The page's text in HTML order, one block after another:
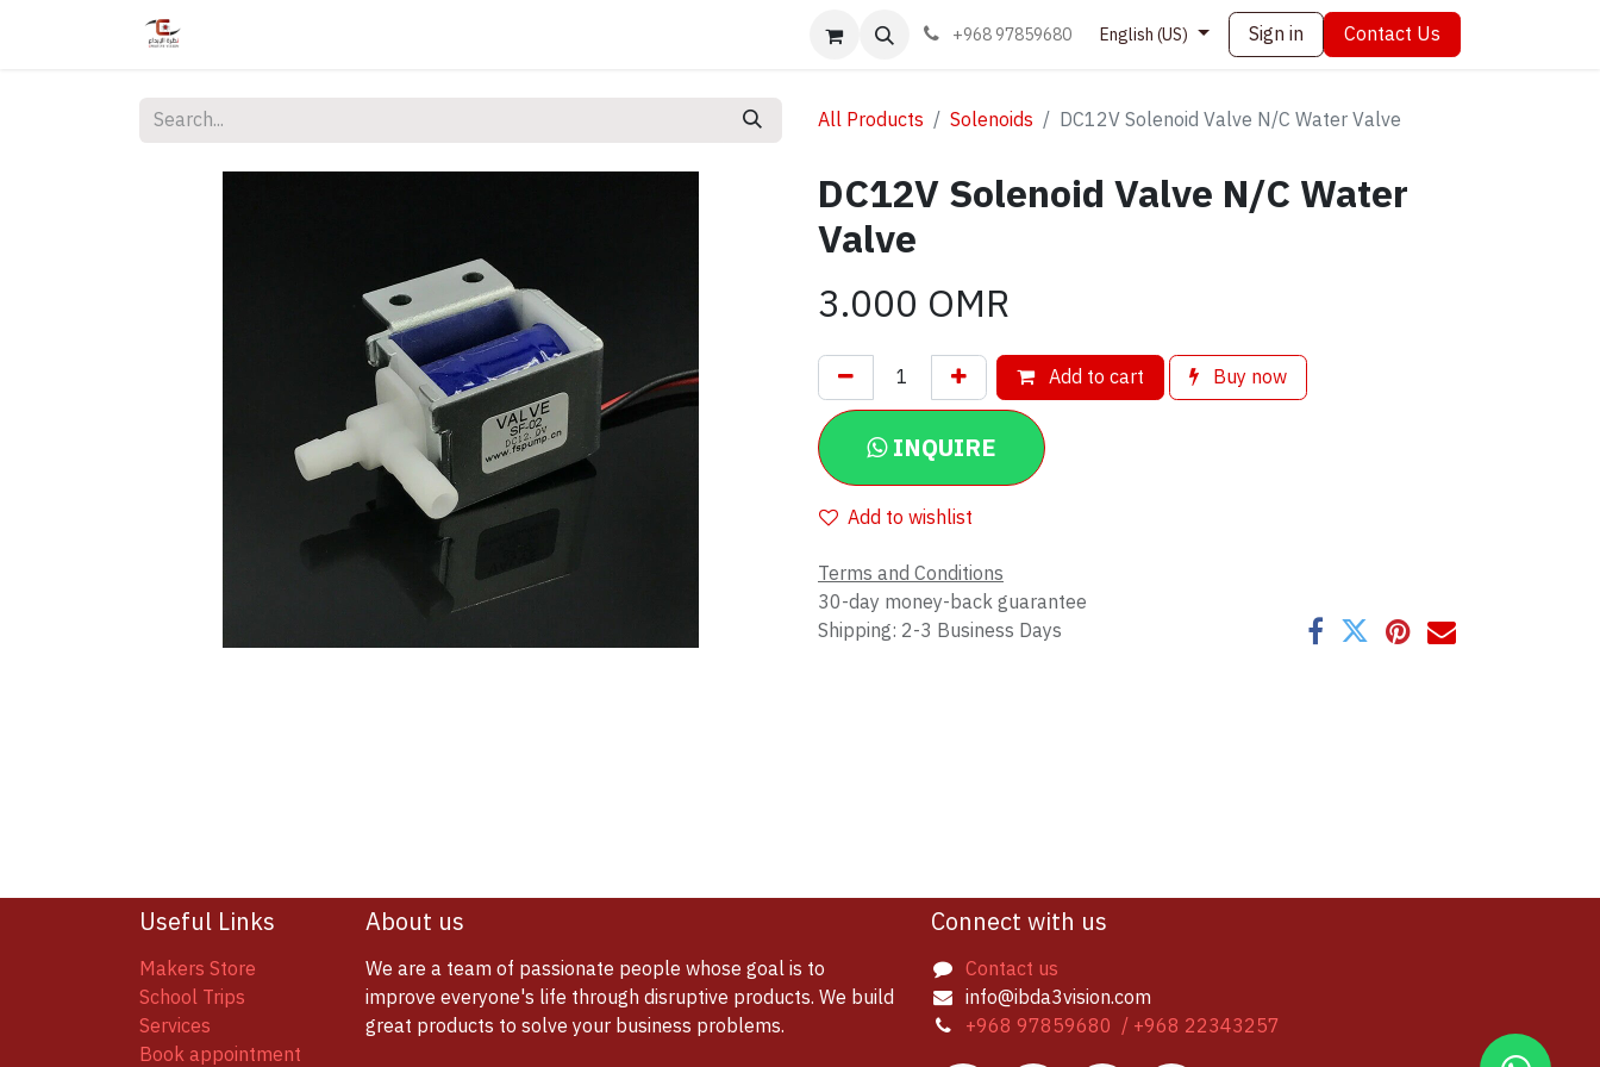
Book appointment Contact us+968 97859680 English (US) Sign in Contact Us
All Products Solenoids DC12V Solenoid Valve N/C Water Valve
DC12V Solenoid Valve N/C Water
Valve
3.000 OMR
Add to cart Buy now
INQUIRE
Add to wishlist
Terms and Conditions
30-day money-back guarantee
Shipping: 2-3 Business Days
Useful Links
Makers Store
School Trips
Services
Book appointment
About us
We are a team of passionate people whose goal is to
improve everyone's life through disruptive products. We build
great products to solve your business problems.
Connect with us
Contact us
info@ibda3vision.com
+968 97859680 / +968 22343257